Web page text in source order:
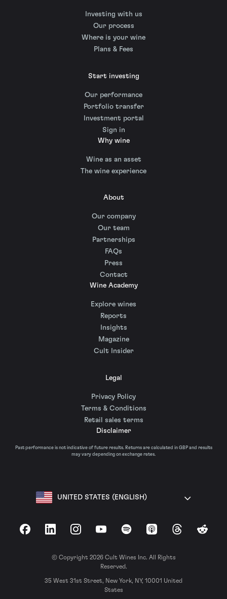
Investing with us
Our process
Where is your wine
Plans & Fees
Start investing
Our performance
Portfolio transfer
Investment portal
Sign in
Why wine
Wine as an asset
The wine experience
About
Our company
Our team
Partnerships
FAQs
Press
Contact
Wine Academy
Explore wines
Reports
Insights
Magazine
Cult Insider
Legal
Privacy Policy
Terms & Conditions
Retail sales terms
Disclaimer
Past performance is not indicative of future results. Returns are calculated in GBP and results
may vary depending on exchange rates.
UNITED STATES (ENGLISH)
FacebookLinkedInInstagramYouTubeSpotify Apple Podcasts
ThreadsReddit
© Copyright 2026 Cult Wines Inc. All Rights
Reserved.
35 West 31st Street, New York, NY, 10001 United
States